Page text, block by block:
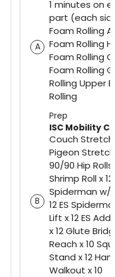
A
1 minutes on
part (each
Foam Rolling
Foam Rolling
Foam Rolling
Foam Rolling
Rolling Upper
Rolling
Prep
B
ISC Mobility
Couch Stretch
Pigeon
90/90 Hip Rolls
Shrimp Roll x 12
Spiderman w/
12 ES
Lift x 12 ES
x 12 Glute
Reach x 10
Stand x 12
Walkout x 10